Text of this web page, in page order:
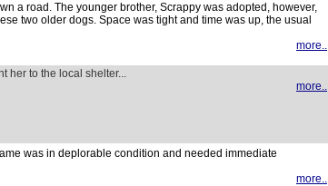
a road. The younger brother, Scrappy was adopted, however,
two older dogs. Space was tight and time was up, the usual
more..
her to the local shelter...
more..
was in deplorable condition and needed immediate
more..